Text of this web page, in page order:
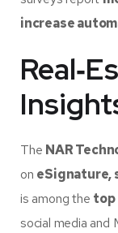
increase
The NAR
on eSignature,
is among the top
social media and